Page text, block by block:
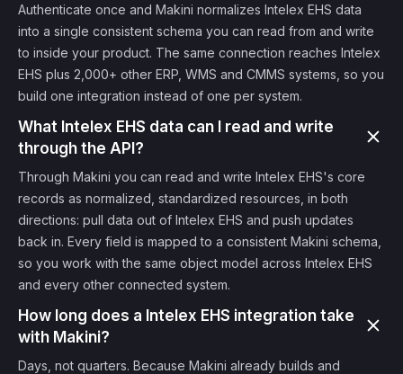
Authenticate once and Makini normalizes Intelex EHS data
into a single consistent schema you can read from and write
to inside your product. The same connection reaches Intelex
EHS plus 2,000+ other ERP, WMS and CMMS systems, so you
build one integration instead of one per system.
What Intelex EHS data can I read and write
through the API?
Through Makini you can read and write Intelex EHS's core
records as normalized, standardized resources, in both
directions: pull data out of Intelex EHS and push updates
back in. Every field is mapped to a consistent Makini schema,
so you work with the same object model across Intelex EHS
and every other connected system.
How long does a Intelex EHS integration take
with Makini?
Days, not quarters. Because Makini already builds and